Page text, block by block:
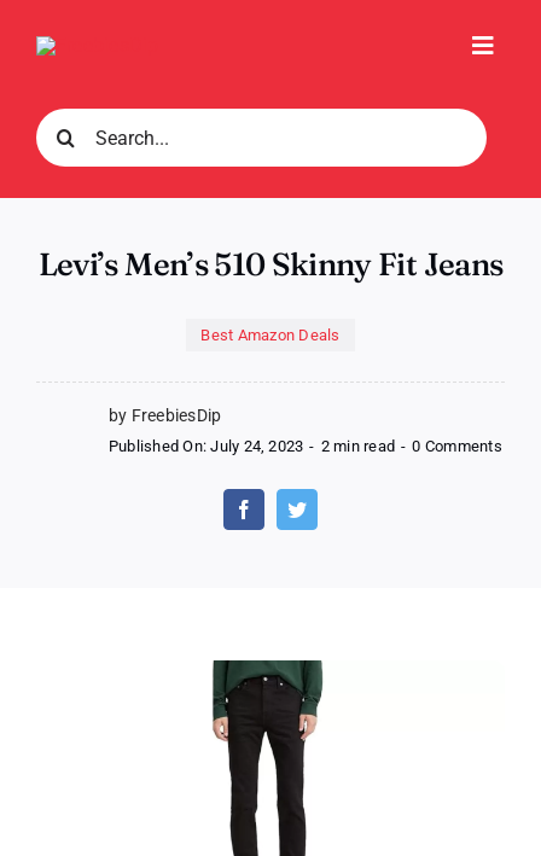
Search
for:
Levi’s Men’s 510 Skinny Fit Jeans
Best Amazon Deals
by FreebiesDip
Published On: July 24, 2023 - 2 min read - 0 Commentson